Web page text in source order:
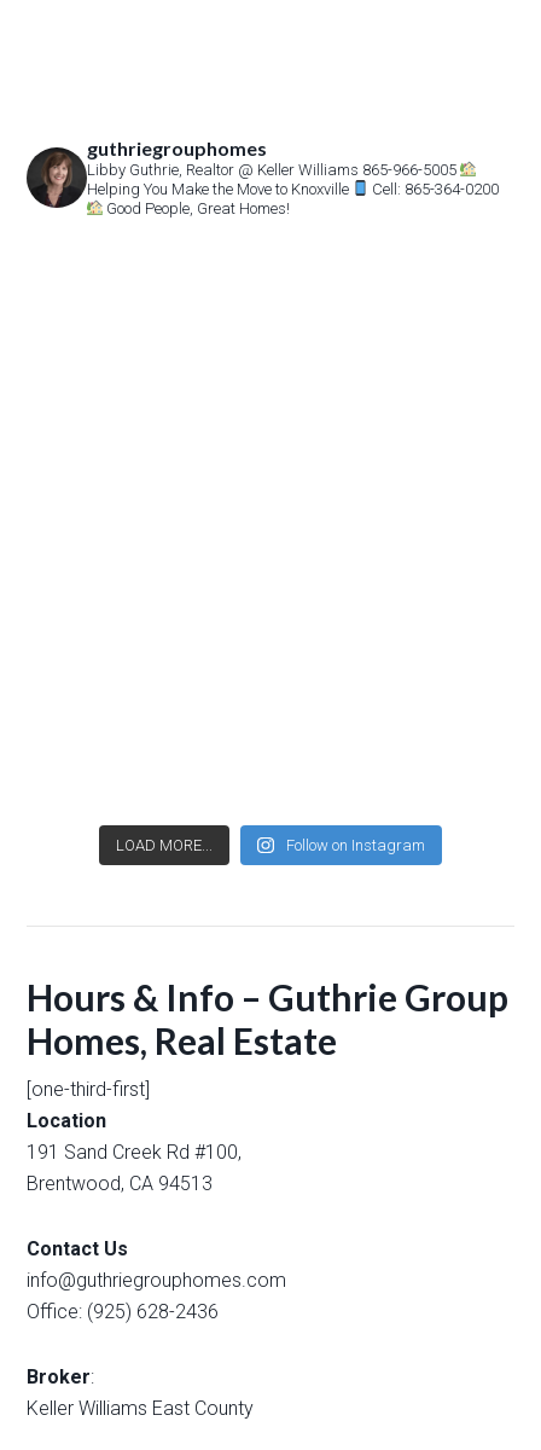
guthriegrouphomes
Libby Guthrie, Realtor @ Keller Williams 865-966-5005
Helping You Make the Move to Knoxville
Cell: 865-364-0200
Good People, Great Homes!
LOAD MORE... Follow on Instagram
Hours & Info – Guthrie Group
Homes, Real Estate
[one-third-first]
Location
191 Sand Creek Rd #100,
Brentwood, CA 94513
Contact Us
info@guthriegrouphomes.com
Office: (925) 628-2436
Broker:
Keller Williams East County